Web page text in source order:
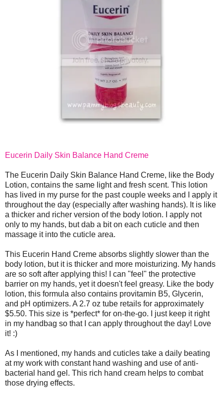
Eucerin Daily Skin Balance Hand Creme
The Eucerin Daily Skin Balance Hand Creme, like the Body
Lotion, contains the same light and fresh scent. This lotion
has lived in my purse for the past couple weeks and I apply it
throughout the day (especially after washing hands). It is like
a thicker and richer version of the body lotion. I apply not
only to my hands, but dab a bit on each cuticle and then
massage it into the cuticle area.
This Eucerin Hand Creme absorbs slightly slower than the
body lotion, but it is thicker and more moisturizing. My hands
are so soft after applying this! I can "feel" the protective
barrier on my hands, yet it doesn't feel greasy. Like the body
lotion, this formula also contains provitamin B5, Glycerin,
and pH optimizers. A 2.7 oz tube retails for approximately
$5.50. This size is *perfect* for on-the-go. I just keep it right
in my handbag so that I can apply throughout the day! Love
it! :)
As I mentioned, my hands and cuticles take a daily beating
at my work with constant hand washing and use of anti-
bacterial hand gel. This rich hand cream helps to combat
those drying effects.